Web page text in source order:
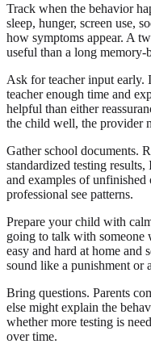
Track when the behavior
sleep, hunger, screen use,
how symptoms appear. A
useful than a long memory-
Ask for teacher input early.
teacher enough time and
helpful than either
the child well, the provider
Gather school documents.
standardized testing
and examples of
professional see patterns.
Prepare your child with
going to talk with someone
easy and hard at home and
sound like a punishment or
Bring questions. Parents
else might explain the
whether more testing is
over time.